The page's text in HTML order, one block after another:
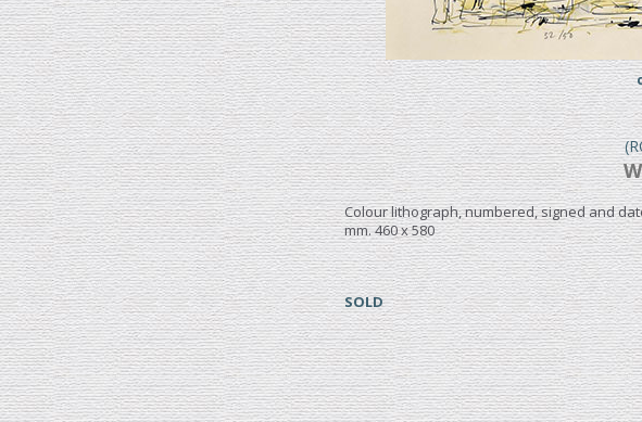
Colour lithograph, numbered, signed and
mm. 460 x 580
SOLD